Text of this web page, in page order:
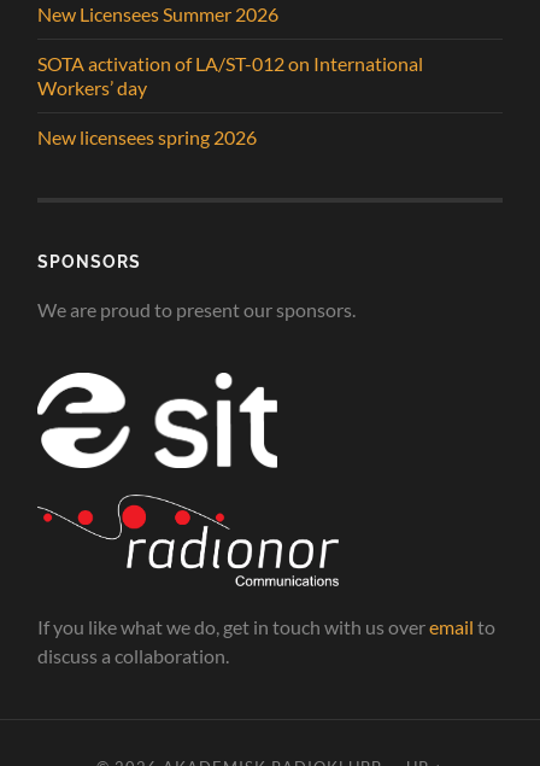
New Licensees Summer 2026
SOTA activation of LA/ST-012 on International
Workers’ day
New licensees spring 2026
SPONSORS
We are proud to present our sponsors.
If you like what we do, get in touch with us overemail to
discuss a collaboration.